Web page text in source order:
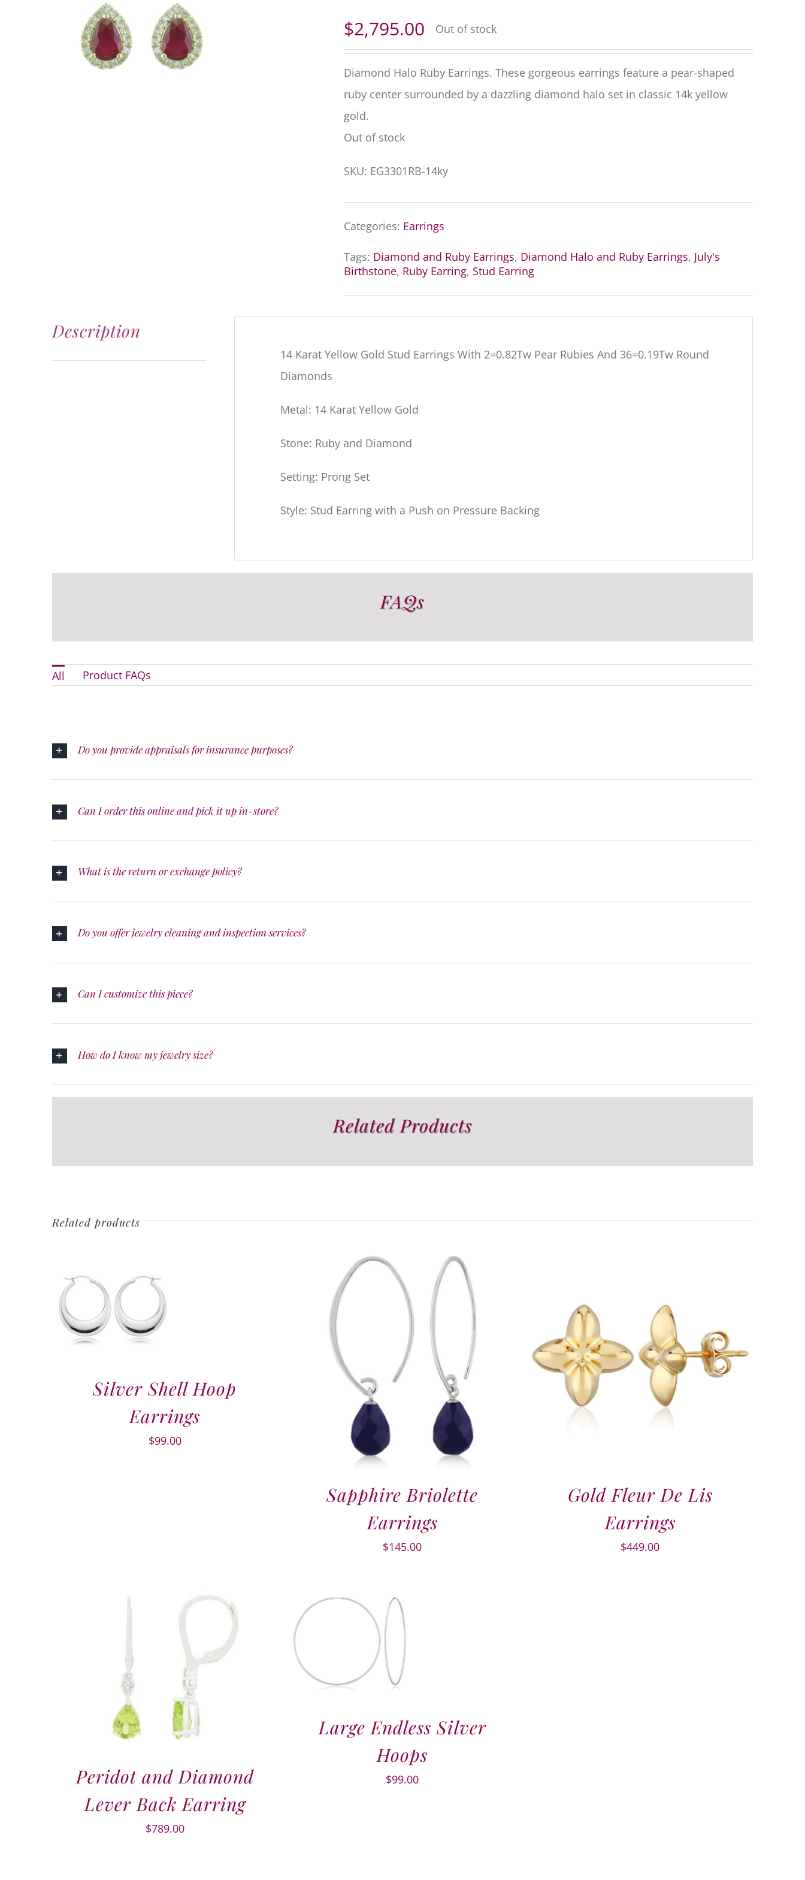
$2,795.00 Out of stock
Diamond Halo Ruby Earrings. These gorgeous earrings feature a pear-shaped
ruby center surrounded by a dazzling diamond halo set in classic 14k yellow
gold.
Out of stock
SKU: EG3301RB-14ky
Categories: Earrings
Tags: Diamond and Ruby Earrings, Diamond Halo and Ruby Earrings, July's
Birthstone, Ruby Earring, Stud Earring
Description
14 Karat Yellow Gold Stud Earrings With 2=0.82Tw Pear Rubies And 36=0.19Tw Round
Diamonds
Metal: 14 Karat Yellow Gold
Stone: Ruby and Diamond
Setting: Prong Set
Style: Stud Earring with a Push on Pressure Backing
FAQs
All Product FAQs
Do you provide appraisals for insurance purposes?
Can I order this online and pick it up in-store?
What is the return or exchange policy?
Do you offer jewelry cleaning and inspection services?
Can I customize this piece?
How do I know my jewelry size?
Related Products
Related products
Silver Shell Hoop
Earrings
$99.00
Sapphire Briolette
Earrings
$145.00
Gold Fleur De Lis
Earrings
$449.00
Peridot and Diamond
Lever Back Earring
$789.00
Large Endless Silver
Hoops
$99.00